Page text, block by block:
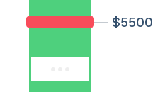
$5500